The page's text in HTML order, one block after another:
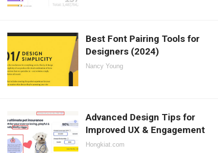
Best Font Pairing Tools for
Designers (2024)
Nancy Young
Advanced Design Tips for
Improved UX & Engagement
Hongkiat.com